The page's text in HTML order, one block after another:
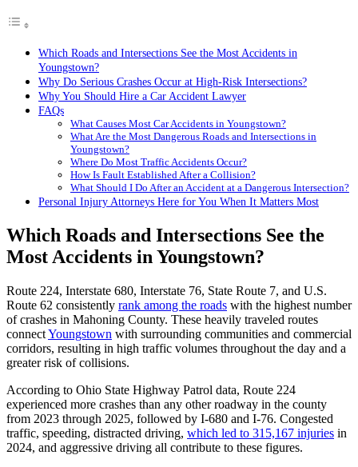
Which Roads and Intersections See the Most Accidents in
Youngstown?
Why Do Serious Crashes Occur at High-Risk Intersections?
Why You Should Hire a Car Accident Lawyer
FAQs
What Causes Most Car Accidents in Youngstown?
What Are the Most Dangerous Roads and Intersections in
Youngstown?
Where Do Most Traffic Accidents Occur?
How Is Fault Established After a Collision?
What Should I Do After an Accident at a Dangerous Intersection?
Personal Injury Attorneys Here for You When It Matters Most
Which Roads and Intersections See the
Most Accidents in Youngstown?
Route 224, Interstate 680, Interstate 76, State Route 7, and U.S.
Route 62 consistently rank among the roads with the highest number
of crashes in Mahoning County. These heavily traveled routes
connectYoungstown with surrounding communities and commercial
corridors, resulting in high traffic volumes throughout the day and a
greater risk of collisions.
According to Ohio State Highway Patrol data, Route 224
experienced more crashes than any other roadway in the county
from 2023 through 2025, followed by I-680 and I-76. Congested
traffic, speeding, distracted driving, which led to 315,167 injuries in
2024, and aggressive driving all contribute to these figures.